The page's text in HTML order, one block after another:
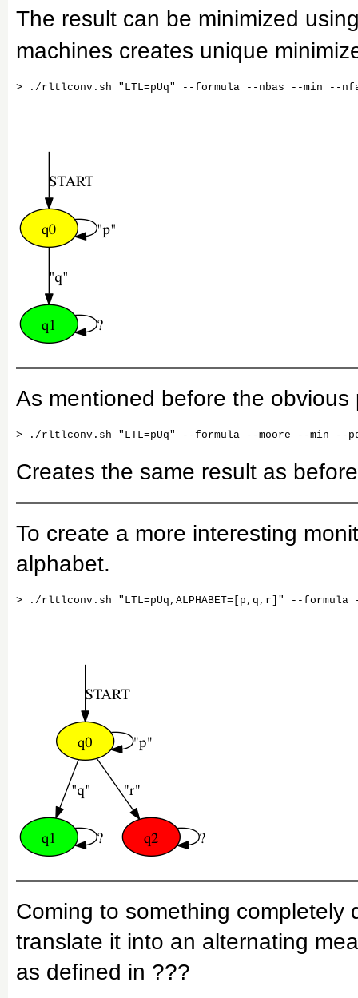
The result can be minimized
machines creates unique
As mentioned before the
Creates the same result as
To create a more interesting
alphabet.
Coming to something completely
translate it into an alternating
as defined in ???